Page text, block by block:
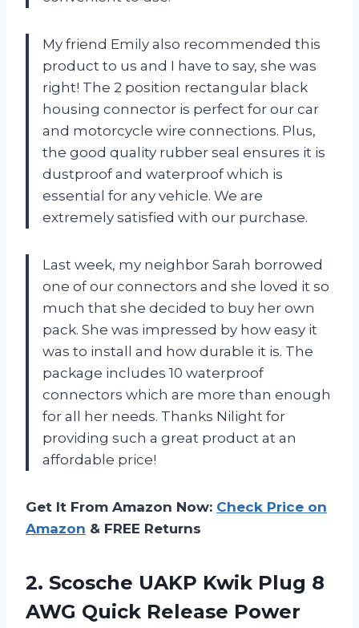
My friend Emily also recommended this
product to us and I have to say, she was
right! The 2 position rectangular black
housing connector is perfect for our car
and motorcycle wire connections. Plus,
the good quality rubber seal ensures it is
dustproof and waterproof which is
essential for any vehicle. We are
extremely satisfied with our purchase.
Last week, my neighbor Sarah borrowed
one of our connectors and she loved it so
much that she decided to buy her own
pack. She was impressed by how easy it
was to install and how durable it is. The
package includes 10 waterproof
connectors which are more than enough
for all her needs. Thanks Nilight for
providing such a great product at an
affordable price!
Get It From Amazon Now: Check Price on
Amazon & FREE Returns
2. Scosche UAKP Kwik Plug 8
AWG Quick Release Power